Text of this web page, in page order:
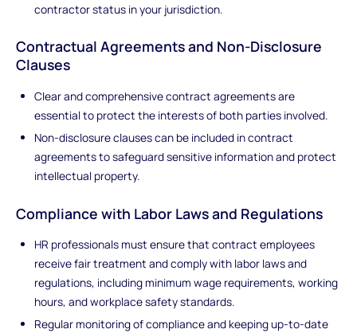
contractor status in your jurisdiction.
Contractual Agreements and Non-Disclosure
Clauses
Clear and comprehensive contract agreements are
essential to protect the interests of both parties involved.
Non-disclosure clauses can be included in contract
agreements to safeguard sensitive information and protect
intellectual property.
Compliance with Labor Laws and Regulations
HR professionals must ensure that contract employees
receive fair treatment and comply with labor laws and
regulations, including minimum wage requirements, working
hours, and workplace safety standards.
Regular monitoring of compliance and keeping up-to-date